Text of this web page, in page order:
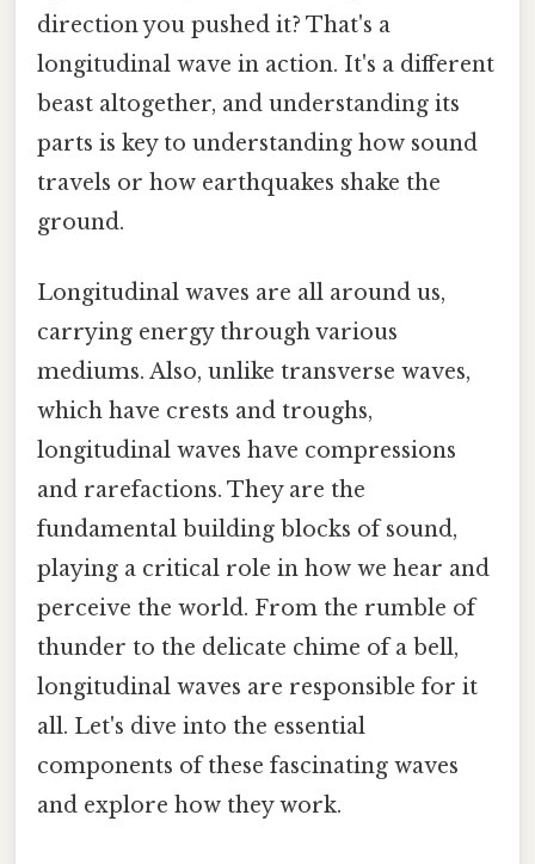
direction you pushed it? That's a
longitudinal wave in action. It's a different
beast altogether, and understanding its
parts is key to understanding how sound
travels or how earthquakes shake the
ground.
Longitudinal waves are all around us,
carrying energy through various
mediums. Also, unlike transverse waves,
which have crests and troughs,
longitudinal waves have compressions
and rarefactions. They are the
fundamental building blocks of sound,
playing a critical role in how we hear and
perceive the world. From the rumble of
thunder to the delicate chime of a bell,
longitudinal waves are responsible for it
all. Let's dive into the essential
components of these fascinating waves
and explore how they work.